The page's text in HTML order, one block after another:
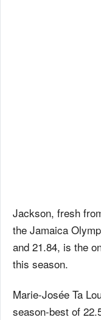
Jackson, fresh
the Jamaica
and 21.84, is the
this season.
Marie-Josée Ta
season-best of